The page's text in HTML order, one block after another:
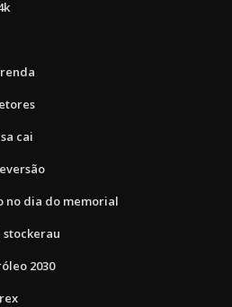
cai
no dia do memorial
stockerau
2030